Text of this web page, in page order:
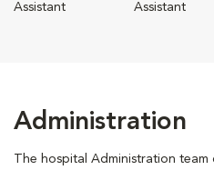
Assistant
Assistant
Administration
The hospital Administration